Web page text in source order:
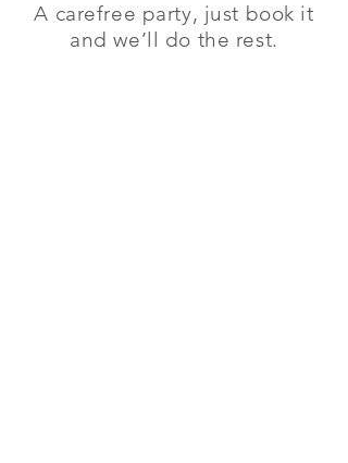
A carefree party, just book it
and we’ll do the rest.